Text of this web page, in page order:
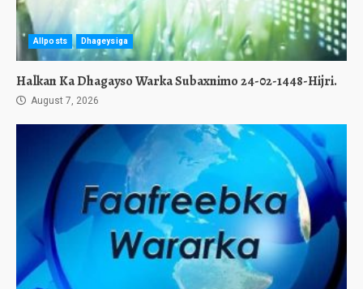
Allposts Dhageysiga
Halkan Ka Dhagayso Warka Subaxnimo 24-02-1448-Hijri.
August 7, 2026